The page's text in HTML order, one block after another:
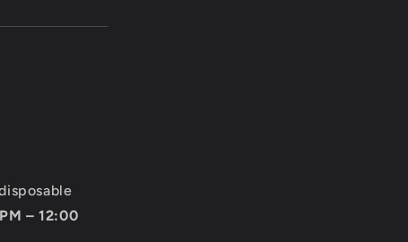
– 12:00